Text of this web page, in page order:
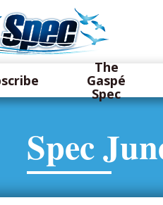
The
Gaspé
Spec
Spec